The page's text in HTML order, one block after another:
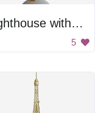
Lighthouse with Stripes
5